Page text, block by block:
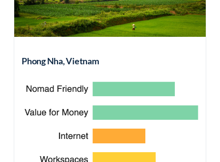
Phong Nha, Vietnam